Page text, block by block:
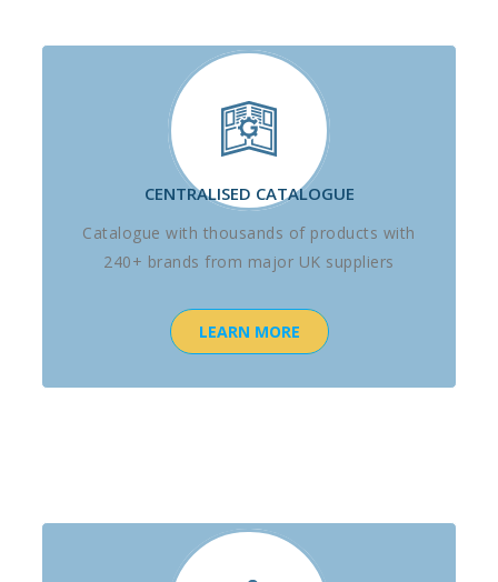
CENTRALISED CATALOGUE
Catalogue with thousands of products with
240+ brands from major UK suppliers
LEARN MORE